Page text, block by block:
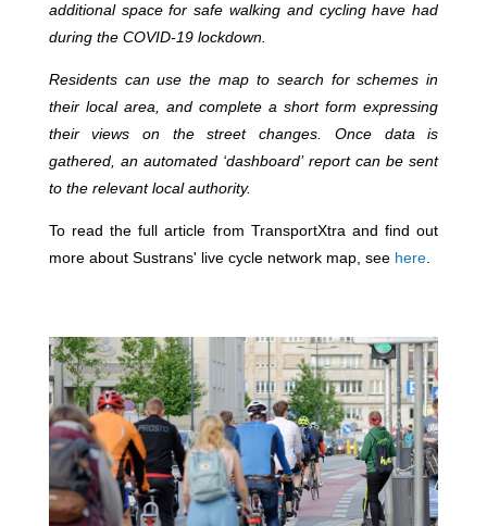
additional space for safe walking and cycling have had
during the COVID-19 lockdown.
Residents can use the map to search for schemes in
their local area, and complete a short form expressing
their views on the street changes. Once data is
gathered, an automated ‘dashboard’ report can be sent
to the relevant local authority.
To read the full article from TransportXtra and find out
more about Sustrans' live cycle network map, see here.